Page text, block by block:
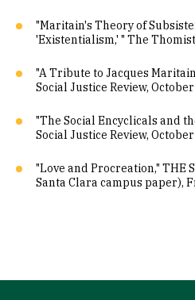
"Maritain's Theory of
'Existentialism,' " The
"A Tribute to Jacques
Social Justice Review,
"The Social Encyclicals and
Social Justice Review,
"Love and Procreation," THE
Santa Clara campus paper),